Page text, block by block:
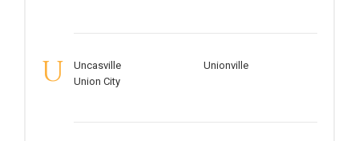
U
Uncasville
Union City
Unionville